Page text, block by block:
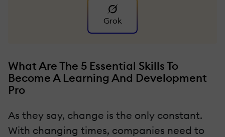
Grok
What Are The 5 Essential Skills To
Become A Learning And Development
Pro
As they say, change is the only constant.
With changing times, companies need to